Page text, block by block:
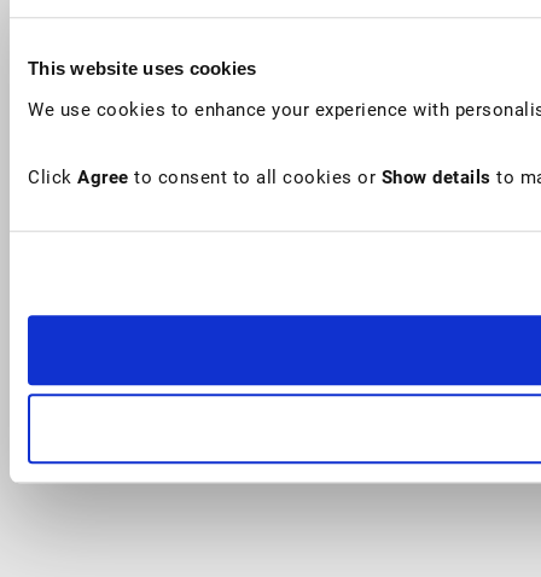
This website uses cookies
We use cookies to enhance your experience with
Click Agree to consent to all cookies or Show details to